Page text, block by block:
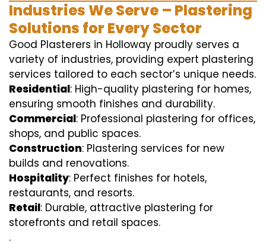
Industries We Serve – Plastering
Solutions for Every Sector
Good Plasterers in Holloway proudly serves a
variety of industries, providing expert plastering
services tailored to each sector’s unique needs.
Residential: High-quality plastering for homes,
ensuring smooth finishes and durability.
Commercial: Professional plastering for offices,
shops, and public spaces.
Construction: Plastering services for new
builds and renovations.
Hospitality: Perfect finishes for hotels,
restaurants, and resorts.
Retail: Durable, attractive plastering for
storefronts and retail spaces.
.